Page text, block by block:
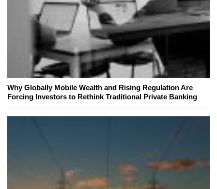
Why Globally Mobile Wealth and Rising Regulation Are
Forcing Investors to Rethink Traditional Private Banking